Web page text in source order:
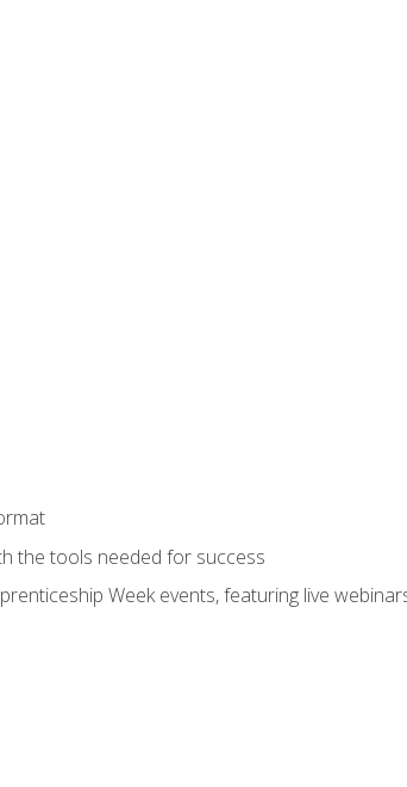
the tools needed for success
Week events, featuring live